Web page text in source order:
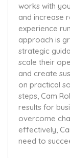
works with
and increase
experience
approach is
strategic
scale their
and create
on practical
steps, Cam
results for
overcome
effectively,
need to